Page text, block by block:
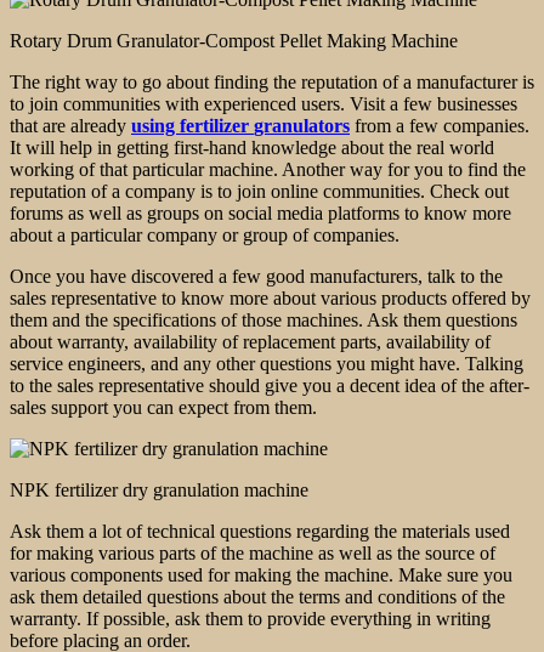
Rotary Drum Granulator-Compost Pellet Making Machine
The right way to go about finding the reputation of a manufacturer is
to join communities with experienced users. Visit a few businesses
that are already using fertilizer granulators from a few companies.
It will help in getting first-hand knowledge about the real world
working of that particular machine. Another way for you to find the
reputation of a company is to join online communities. Check out
forums as well as groups on social media platforms to know more
about a particular company or group of companies.
Once you have discovered a few good manufacturers, talk to the
sales representative to know more about various products offered by
them and the specifications of those machines. Ask them questions
about warranty, availability of replacement parts, availability of
service engineers, and any other questions you might have. Talking
to the sales representative should give you a decent idea of the after-
sales support you can expect from them.
NPK fertilizer dry granulation machine
Ask them a lot of technical questions regarding the materials used
for making various parts of the machine as well as the source of
various components used for making the machine. Make sure you
ask them detailed questions about the terms and conditions of the
warranty. If possible, ask them to provide everything in writing
before placing an order.